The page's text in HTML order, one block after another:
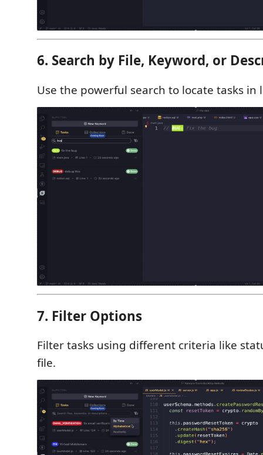
6. Search by File, Keyword, or
Use the powerful search to locate tasks in
7. Filter Options
Filter tasks using different criteria like
file.